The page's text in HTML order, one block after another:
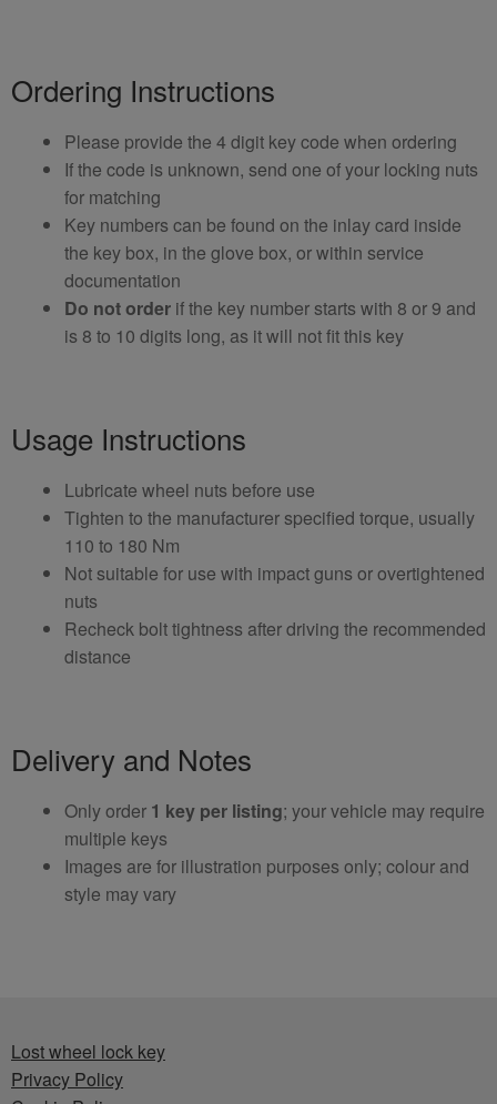
Ordering Instructions
Please provide the 4 digit key code when ordering
If the code is unknown, send one of your locking nuts
for matching
Key numbers can be found on the inlay card inside
the key box, in the glove box, or within service
documentation
Do not order if the key number starts with 8 or 9 and
is 8 to 10 digits long, as it will not fit this key
Usage Instructions
Lubricate wheel nuts before use
Tighten to the manufacturer specified torque, usually
110 to 180 Nm
Not suitable for use with impact guns or overtightened
nuts
Recheck bolt tightness after driving the recommended
distance
Delivery and Notes
Only order 1 key per listing; your vehicle may require
multiple keys
Images are for illustration purposes only; colour and
style may vary
Lost wheel lock key
Privacy Policy